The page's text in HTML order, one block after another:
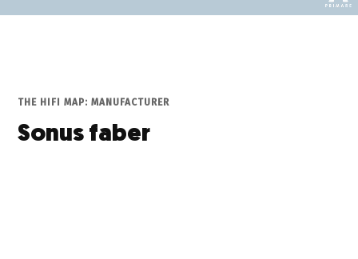
THE HIFI MAP: MANUFACTURER
Sonus faber